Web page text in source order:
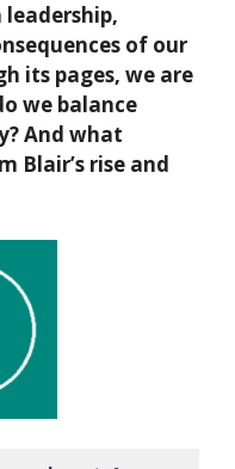
of our
its pages, we are
we balance
And what
Blair’s rise and